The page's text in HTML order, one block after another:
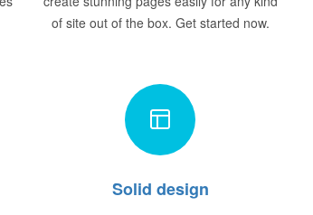
of site out of the box. Get started now.
Solid design